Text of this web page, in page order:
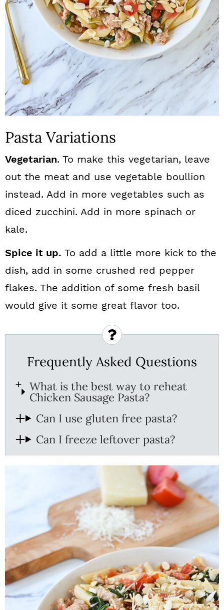
Pasta Variations
Vegetarian. To make this vegetarian, leave
out the meat and use vegetable boullion
instead. Add in more vegetables such as
diced zucchini. Add in more spinach or
kale.
Spice it up. To add a little more kick to the
dish, add in some crushed red pepper
flakes. The addition of some fresh basil
would give it some great flavor too.
Frequently Asked Questions
What is the best way to reheat
Chicken Sausage Pasta?
Can I use gluten free pasta?
Can I freeze leftover pasta?